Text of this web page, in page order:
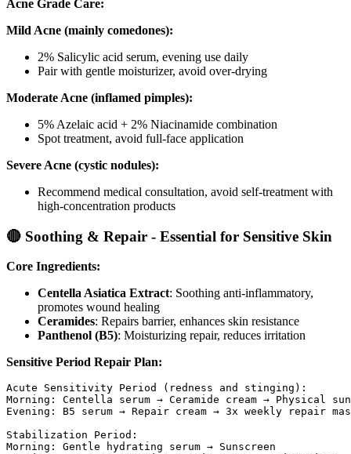
Acne Grade Care:
Mild Acne (mainly comedones):
2% Salicylic acid serum, evening use daily
Pair with gentle moisturizer, avoid over-drying
Moderate Acne (inflamed pimples):
5% Azelaic acid + 2% Niacinamide combination
Spot treatment, avoid full-face application
Severe Acne (cystic nodules):
Recommend medical consultation, avoid self-treatment with
high-concentration products
🔴 Soothing & Repair - Essential for Sensitive Skin
Core Ingredients:
Centella Asiatica Extract: Soothing anti-inflammatory,
promotes wound healing
Ceramides: Repairs barrier, enhances skin resistance
Panthenol (B5): Moisturizing repair, reduces irritation
Sensitive Period Repair Plan:
Acute Sensitivity Period (redness and stinging):
Morning: Centella serum → Ceramide cream → Physical
Evening: B5 serum → Repair cream → 3x weekly repair
Stabilization Period:
Morning: Gentle hydrating serum → Sunscreen